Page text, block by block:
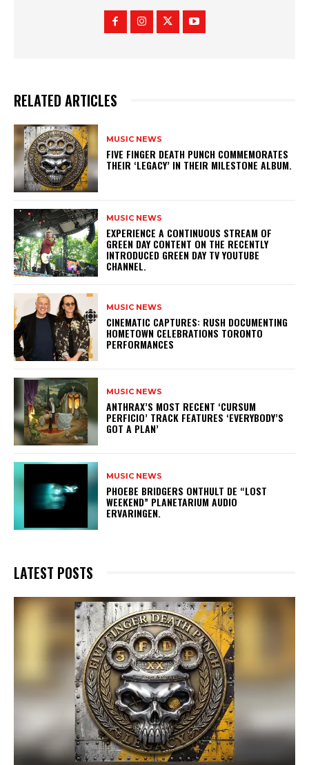
RELATED ARTICLES
MUSIC NEWS
​FIVE FINGER DEATH PUNCH COMMEMORATES
THEIR ‘LEGACY’ IN THEIR MILESTONE ALBUM.
MUSIC NEWS
​EXPERIENCE A CONTINUOUS STREAM OF
GREEN DAY CONTENT ON THE RECENTLY
INTRODUCED GREEN DAY TV YOUTUBE
CHANNEL.
MUSIC NEWS
​CINEMATIC CAPTURES: RUSH DOCUMENTING
HOMETOWN CELEBRATIONS TORONTO
PERFORMANCES
MUSIC NEWS
​ANTHRAX’S MOST RECENT ‘CURSUM
PERFICIO’ TRACK FEATURES ‘EVERYBODY’S
GOT A PLAN’
MUSIC NEWS
​PHOEBE BRIDGERS ONTHULT DE “LOST
WEEKEND” PLANETARIUM AUDIO
ERVARINGEN.
LATEST POSTS